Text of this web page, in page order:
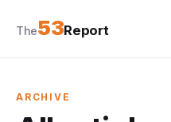
The53Report
ARCHIVE